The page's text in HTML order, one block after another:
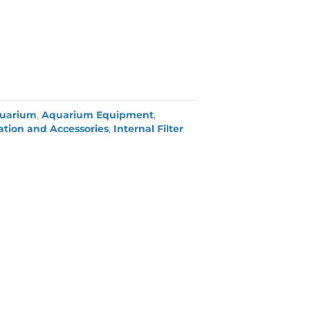
,Aquarium Equipment,
and Accessories, Internal Filter